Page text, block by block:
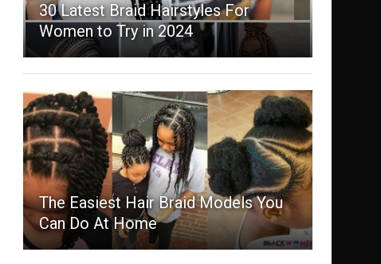
30 Latest Braid Hairstyles For
Women to Try in 2024
The Easiest Hair Braid Models You
Can Do At Home